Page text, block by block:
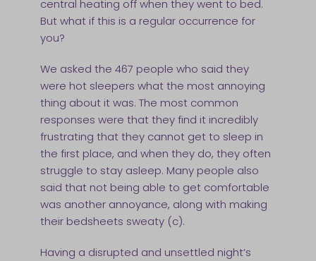
central heating off when they went to bed.
But what if this is a regular occurrence for
you?
We asked the 467 people who said they
were hot sleepers what the most annoying
thing about it was. The most common
responses were that they find it incredibly
frustrating that they cannot get to sleep in
the first place, and when they do, they often
struggle to stay asleep. Many people also
said that not being able to get comfortable
was another annoyance, along with making
their bedsheets sweaty (c).
Having a disrupted and unsettled night’s